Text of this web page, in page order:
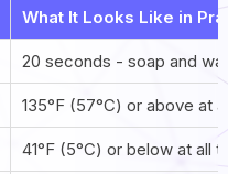
What It Looks Like in
20 seconds - soap and
135°F (57°C) or above at
41°F (5°C) or below at all